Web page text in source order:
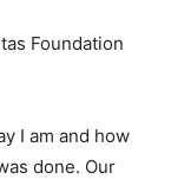
Foundation
I am and how
done. Our